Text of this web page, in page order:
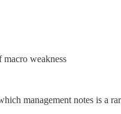
weakness
management notes is a